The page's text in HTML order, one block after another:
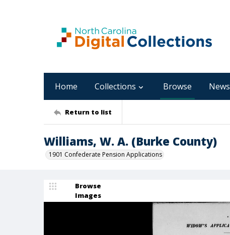
Home Collections Browse News
Return to list
Williams, W. A. (Burke County)
1901 Confederate Pension Applications
Browse
Images